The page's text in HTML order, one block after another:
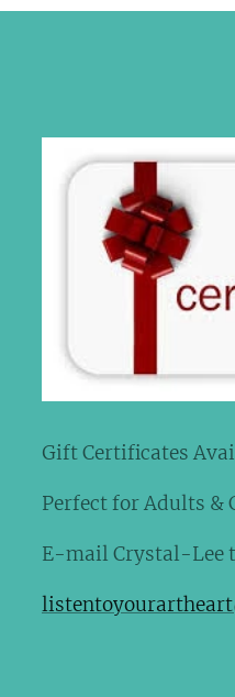
Gift Certificates
Perfect for Adults &
E-mail Crystal-Lee